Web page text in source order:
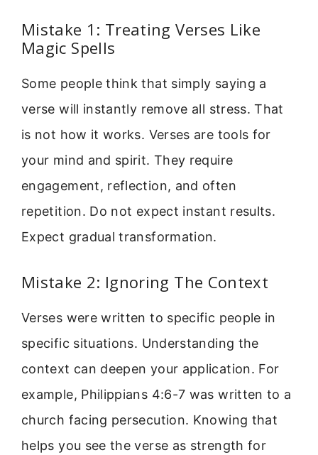
Mistake 1: Treating Verses Like
Magic Spells
Some people think that simply saying a
verse will instantly remove all stress. That
is not how it works. Verses are tools for
your mind and spirit. They require
engagement, reflection, and often
repetition. Do not expect instant results.
Expect gradual transformation.
Mistake 2: Ignoring The Context
Verses were written to specific people in
specific situations. Understanding the
context can deepen your application. For
example, Philippians 4:6-7 was written to a
church facing persecution. Knowing that
helps you see the verse as strength for